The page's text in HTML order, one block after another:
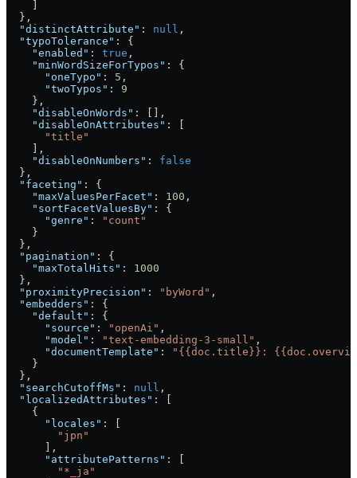
  },
  "distinctAttribute"
: null ,
  "typoTolerance"
: {
    "enabled"
: true ,
    "minWordSizeForTypos"
: {
      "oneTypo"
: 5 ,
      "twoTypos"
: 9
    },
    "disableOnWords"
: [],
    "disableOnAttributes"
: [
      "title"
    ],
    "disableOnNumbers"
: false
  },
  "faceting"
: {
    "maxValuesPerFacet"
: 100 ,
    "sortFacetValuesBy"
: {
      "genre"
:
"count"
    }
  },
  "pagination"
: {
    "maxTotalHits"
: 1000
  },
  "proximityPrecision"
: "byWord" ,
  "embedders"
: {
    "default"
: {
      "source"
: "openAi" ,
      "model"
: "text-embedding-3-small" ,
      "documentTemplate"
:
"{{doc.title}}:
    }
  },
  "searchCutoffMs"
: null ,
  "localizedAttributes"
: [
    {
      "locales"
: [
        "jpn"
      ],
      "attributePatterns"
: [
        "*_ja"